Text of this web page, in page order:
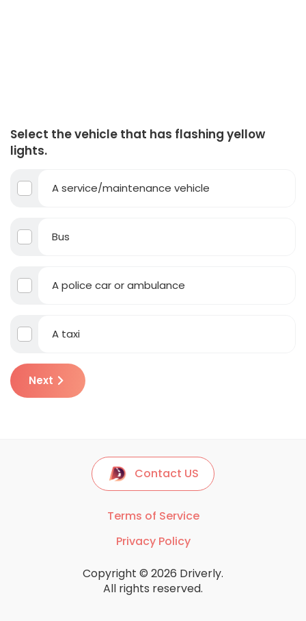
Select the vehicle that has flashing yellow
lights.
A service/maintenance vehicle
Bus
A police car or ambulance
A taxi
Next
Contact US
Terms of Service
Privacy Policy
Copyright © 2026 Driverly.
All rights reserved.